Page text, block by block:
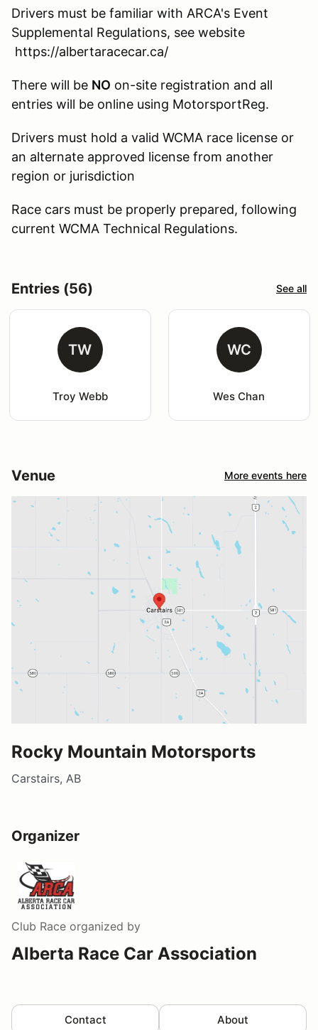
Drivers must be familiar with ARCA's Event
Supplemental Regulations, see website
https://albertaracecar.ca/
There will be NO on-site registration and all
entries will be online using MotorsportReg.
Drivers must hold a valid WCMA race license or
an alternate approved license from another
region or jurisdiction
Race cars must be properly prepared, following
current WCMA Technical Regulations.
Entries (56) See all
TW
Troy Webb
WC
Wes Chan
Venue More events here
Rocky Mountain Motorsports
Carstairs, AB
Organizer
Club Race organized by
Alberta Race Car Association
Contact About